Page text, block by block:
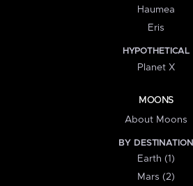
Haumea
Eris
HYPOTHETICAL
Planet X
MOONS
About Moons
BY DESTINATION
Earth (1)
Mars (2)